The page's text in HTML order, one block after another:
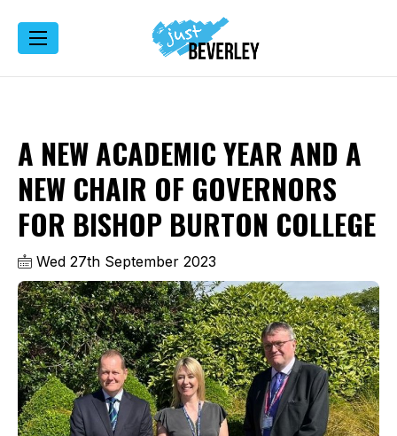
A NEW ACADEMIC YEAR AND A
NEW CHAIR OF GOVERNORS
FOR BISHOP BURTON COLLEGE
Wed 27th September 2023